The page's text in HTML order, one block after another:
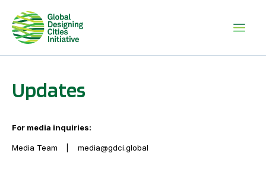
Updates
For media inquiries:
Media Team media@gdci.global